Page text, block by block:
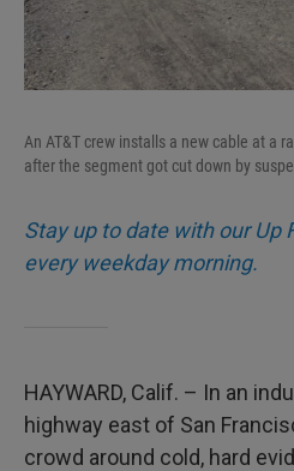
An AT&T crew installs a new cable at a
after the segment got cut down by
Stay up to date with our Up
every weekday morning.
HAYWARD, Calif. – In an
highway east of San
crowd around cold, hard